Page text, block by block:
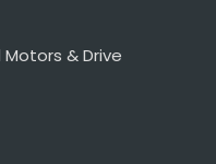
Motors & Drive